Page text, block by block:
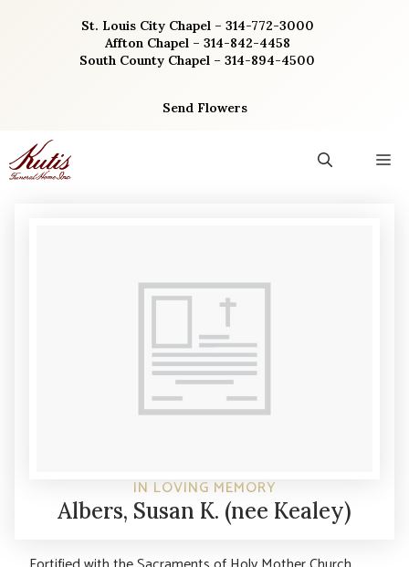
St. Louis City Chapel – 314-772-3000
Affton Chapel – 314-842-4458
South County Chapel – 314-894-4500
Send Flowers
IN LOVING MEMORY
Albers, Susan K. (nee Kealey)